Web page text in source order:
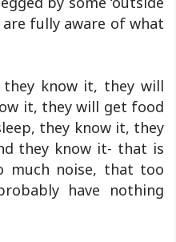
are fully aware of what
they know it, they will
it, they will get food
they know it, they
they know it- that is
much noise, that too
have nothing